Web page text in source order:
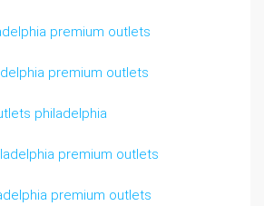
premium outlets
premium outlets
philadelphia
premium outlets
premium outlets